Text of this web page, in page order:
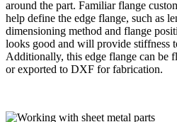
around the part. Familiar flange
help define the edge flange, such as
dimensioning method and flange
looks good and will provide stiffness
Additionally, this edge flange can be
or exported to DXF for fabrication.